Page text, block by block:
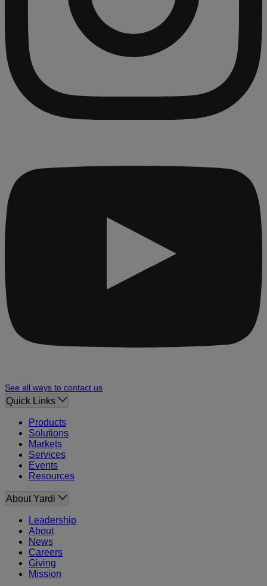
See all ways to contact us
Quick Links
Products
Solutions
Markets
Services
Events
Resources
About Yardi
Leadership
About
News
Careers
Giving
Mission